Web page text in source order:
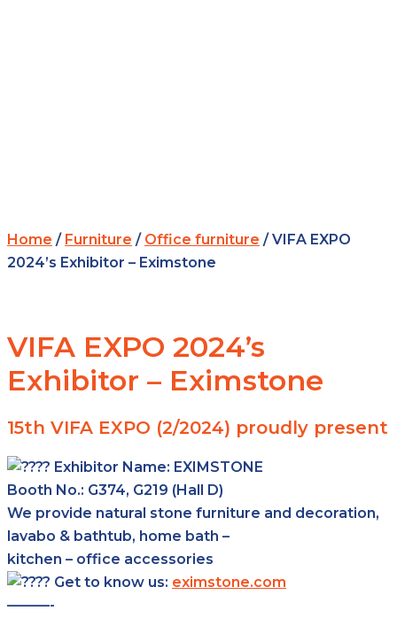
Home / Furniture / Office furniture / VIFA EXPO
2024’s Exhibitor – Eximstone
VIFA EXPO 2024’s
Exhibitor – Eximstone
15th VIFA EXPO (2/2024) proudly present
Exhibitor Name: EXIMSTONE
Booth No.: G374, G219 (Hall D)
We provide natural stone furniture and decoration,
lavabo & bathtub, home bath –
kitchen – office accessories
Get to know us: eximstone.com
———-